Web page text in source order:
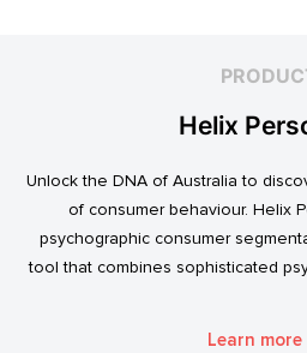
Helix
Unlock the DNA of Australia to
of consumer behaviour. Helix
psychographic consumer
tool that combines sophisticated
Learn more